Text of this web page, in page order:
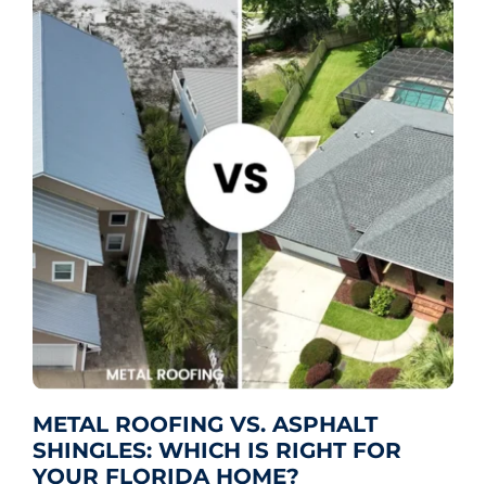
METAL ROOFING VS. ASPHALT
SHINGLES: WHICH IS RIGHT FOR
YOUR FLORIDA HOME?